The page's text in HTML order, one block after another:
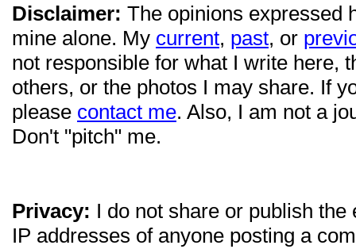
Disclaimer: The opinions expressed
mine alone. My current, past, or
not responsible for what I write here,
others, or the photos I may share. If
please contact me. Also, I am not a
Don't "pitch" me.
Privacy: I do not share or publish
IP addresses of anyone posting a